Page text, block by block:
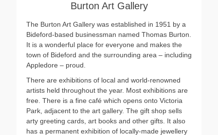
Burton Art Gallery
The Burton Art Gallery was established in 1951 by a
Bideford-based businessman named Thomas Burton.
It is a wonderful place for everyone and makes the
town of Bideford and the surrounding area – including
Appledore – proud.
There are exhibitions of local and world-renowned
artists held throughout the year. Most exhibitions are
free. There is a fine café which opens onto Victoria
Park, adjacent to the art gallery. The gift shop sells
arty greeting cards, art books and other gifts. It also
has a permanent exhibition of locally-made jewellery